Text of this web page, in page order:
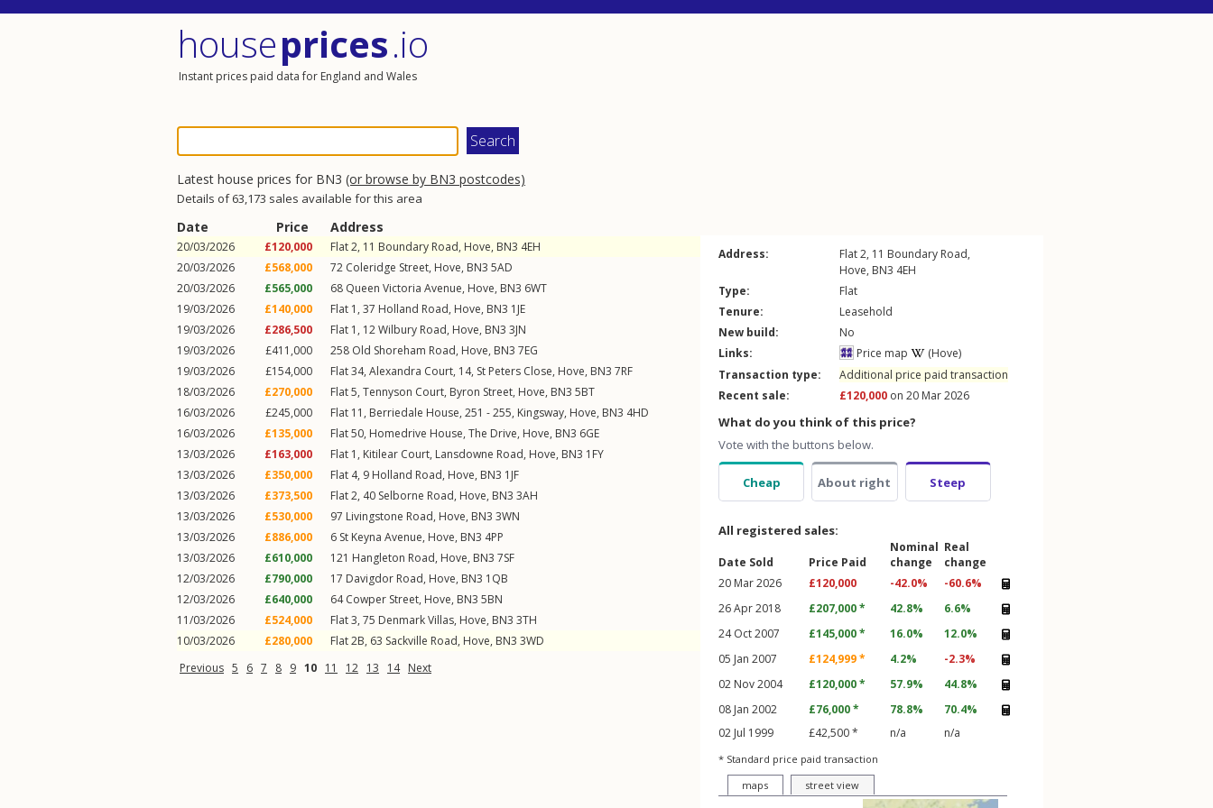
houseprices.io
Instant prices paid data for England and Wales
Latest house prices for BN3 (or browse by BN3 postcodes)
Details of 63,173 sales available for this area
Date Price Address
20/03/2026 £120,000 Flat 2, 11 Boundary Road, Hove, BN3 4EH
20/03/2026
£568,000 72 Coleridge Street, Hove, BN3 5AD
20/03/2026
£565,000 68 Queen Victoria Avenue, Hove, BN3 6WT
19/03/2026
£140,000 Flat 1, 37 Holland Road, Hove, BN3 1JE
19/03/2026
£286,500 Flat 1, 12Wilbury Road, Hove, BN3 3JN
19/03/2026
£411,000 258 Old Shoreham Road, Hove, BN3 7EG
19/03/2026
£154,000 Flat 34, Alexandra Court, 14, St Peters Close, Hove, BN3 7RF
18/03/2026
£270,000 Flat 5, Tennyson Court, Byron Street, Hove, BN3 5BT
16/03/2026
£245,000 Flat 11, Berriedale House, 251 - 255, Kingsway, Hove, BN3 4HD
16/03/2026
£135,000 Flat 50, Homedrive House, The Drive, Hove, BN3 6GE
13/03/2026
£163,000 Flat 1, Kitilear Court, Lansdowne Road, Hove, BN3 1FY
13/03/2026
£350,000 Flat 4, 9 Holland Road, Hove, BN3 1JF
13/03/2026
£373,500 Flat 2, 40 Selborne Road, Hove, BN3 3AH
13/03/2026
£530,000 97 Livingstone Road, Hove, BN3 3WN
13/03/2026
£886,000 6 St Keyna Avenue, Hove, BN3 4PP
13/03/2026
£610,000 121 Hangleton Road, Hove, BN3 7SF
12/03/2026
£790,000 17 Davigdor Road, Hove, BN3 1QB
12/03/2026
£640,000 64Cowper Street, Hove, BN3 5BN
11/03/2026
£524,000 Flat 3, 75 Denmark Villas, Hove, BN3 3TH
10/03/2026
£280,000 Flat 2B, 63 Sackville Road, Hove, BN3 3WD
Previous 5 6 7 8 9 10 11 12 13 14 Next
Address: Flat 2, 11 Boundary Road,
Hove, BN3 4EH
Type:
Flat
Tenure:
Leasehold
New build:
No
Links:
Price map
(Hove)
Transaction type:
Additional price paid transaction
Recent sale:
£120,000 on 20 Mar 2026
What do you think of this price?
Vote with the buttons below.
Cheap About right Steep
All registered sales:
Date Sold Price Paid
Nominal
change
Real
change
20 Mar 2026
£120,000 -42.0%
-60.6%
26 Apr 2018
£207,000 * 42.8%
6.6%
24 Oct 2007
£145,000 * 16.0%
12.0%
05 Jan 2007
£124,999 * 4.2%
-2.3%
02 Nov 2004
£120,000 * 57.9%
44.8%
08 Jan 2002
£76,000 * 78.8%
70.4%
02 Jul 1999
£42,500 * n/a n/a
* Standard price paid transaction
maps
street view